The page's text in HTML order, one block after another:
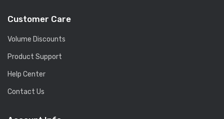
Customer Care
Volume Discounts
Product Support
Help Center
Contact Us